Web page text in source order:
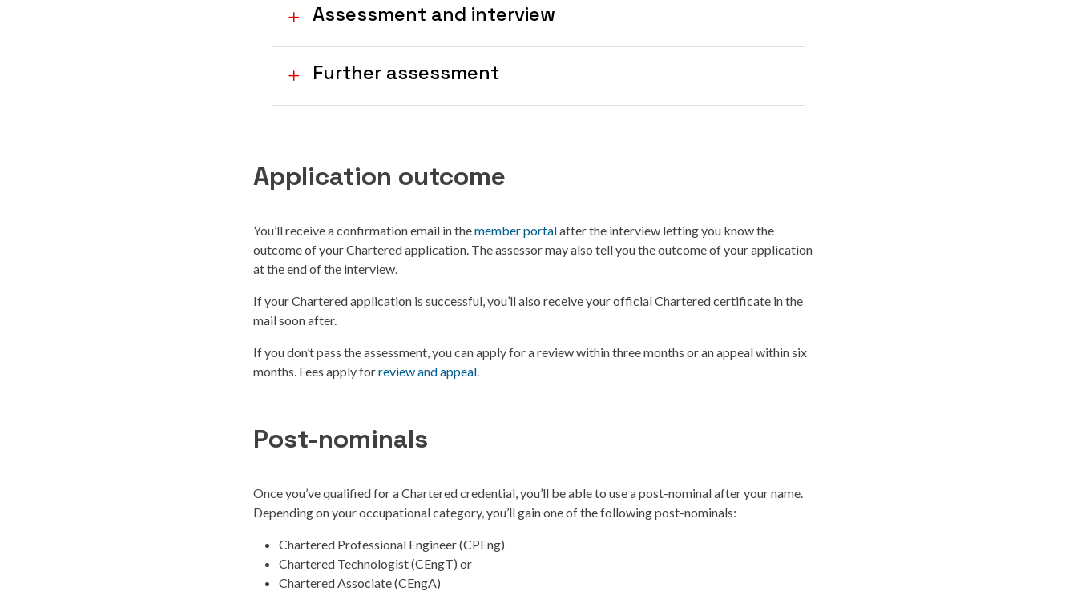
Assessment and interview
Further assessment
Application outcome
You’ll receive a confirmation email in themember portalafter the interview letting you know the
outcome of your Chartered application. The assessor may also tell you the outcome of your application
at the end of the interview.
If your Chartered application is successful, you’ll also receive your official Chartered certificate in the
mail soon after.
If you don’t pass the assessment, you can apply for a review within three months or an appeal within six
months. Fees apply forreview and appeal.
Post-nominals
Once you’ve qualified for a Chartered credential, you’ll be able to use a post-nominal after your name.
Depending on your occupational category, you’ll gain one of the following post-nominals:
Chartered Professional Engineer (CPEng)
Chartered Technologist (CEngT) or
Chartered Associate (CEngA)